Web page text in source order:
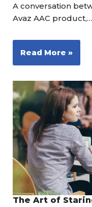
A conversation
Avaz AAC product,…
Read More »
The Art of